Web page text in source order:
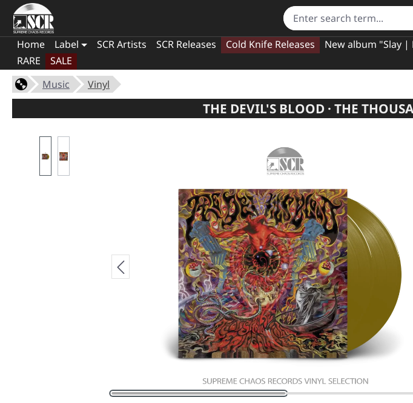
Home Label SCR Artists SCR Releases Cold Knife Releases New album "Slay |
RARE
SALE
Music
Vinyl
THE DEVIL'S BLOOD · THE